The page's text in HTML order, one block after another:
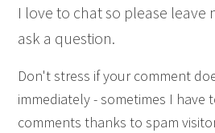
I love to chat so please
ask a question.
Don't stress if your comment
immediately - sometimes I have
comments thanks to spam